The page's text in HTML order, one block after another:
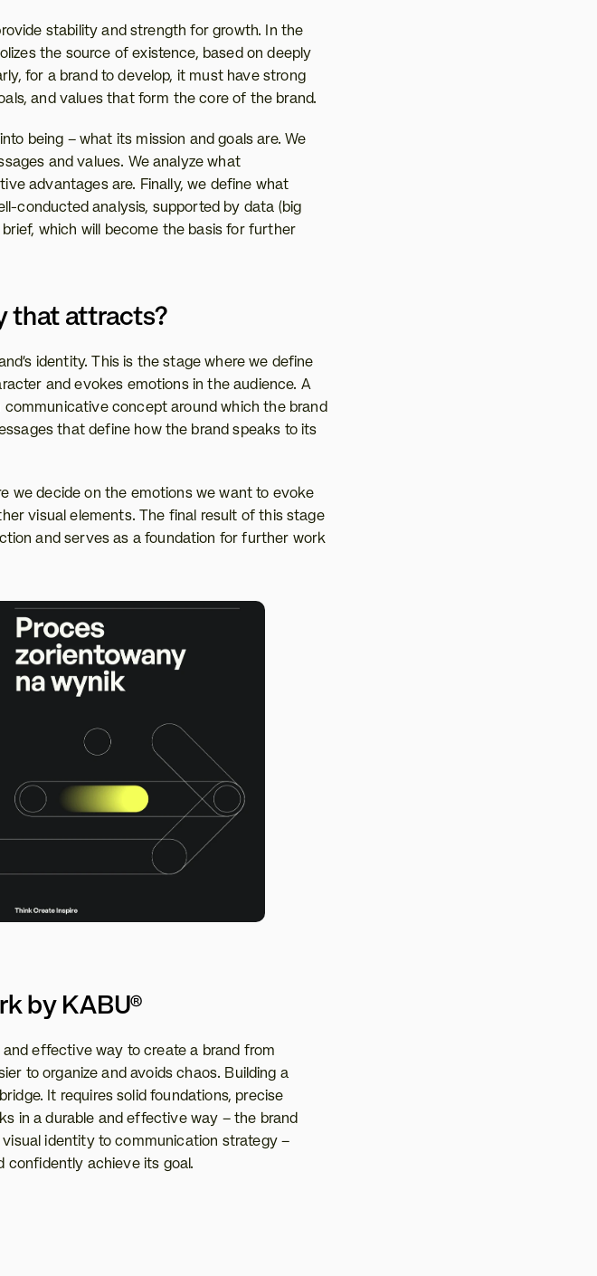
stability and strength for growth. In the
the source of existence, based on deeply
for a brand to develop, it must have strong
and values that form the core of the brand.
being – what its mission and goals are. We
and values. We analyze what
advantages are. Finally, we define what
conducted analysis, supported by data (big
which will become the basis for further
that attracts?
identity. This is the stage where we define
and evokes emotions in the audience. A
concept around which the brand
that define how the brand speaks to its
we decide on the emotions we want to evoke
visual elements. The final result of this stage
and serves as a foundation for further work
by KABU®
effective way to create a brand from
to organize and avoids chaos. Building a
It requires solid foundations, precise
in a durable and effective way – the brand
identity to communication strategy –
confidently achieve its goal.